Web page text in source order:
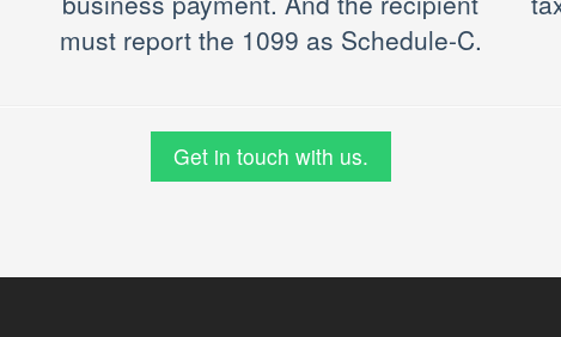
must report the 1099 as Schedule-C.
Get in touch with us.